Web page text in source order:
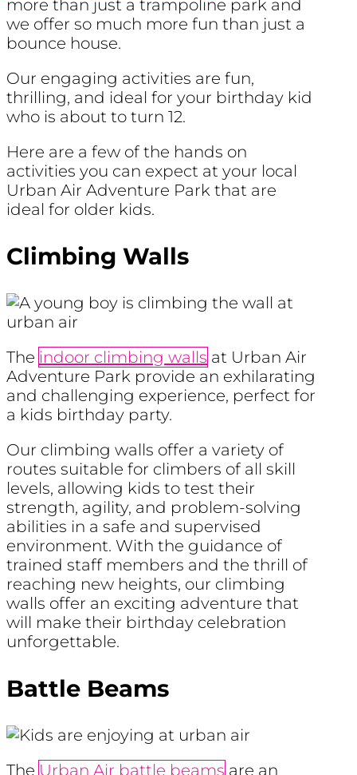
more than just a trampoline park and
we offer so much more fun than just a
bounce house.
Our engaging activities are fun,
thrilling, and ideal for your birthday kid
who is about to turn 12.
Here are a few of the hands on
activities you can expect at your local
Urban Air Adventure Park that are
ideal for older kids.
Climbing Walls
The indoor climbing walls at Urban Air
Adventure Park provide an exhilarating
and challenging experience, perfect for
a kids birthday party.
Our climbing walls offer a variety of
routes suitable for climbers of all skill
levels, allowing kids to test their
strength, agility, and problem-solving
abilities in a safe and supervised
environment. With the guidance of
trained staff members and the thrill of
reaching new heights, our climbing
walls offer an exciting adventure that
will make their birthday celebration
unforgettable.
Battle Beams
The Urban Air battle beams are an